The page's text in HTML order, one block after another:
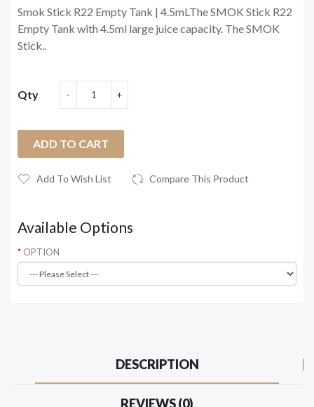
Smok Stick R22 Empty Tank | 4.5mLThe SMOK Stick R22
Empty Tank with 4.5ml large juice capacity. The SMOK
Stick..
Qty
ADD TO CART
Add To Wish List Compare This Product
Available Options
OPTION
DESCRIPTION
REVIEWS (0)